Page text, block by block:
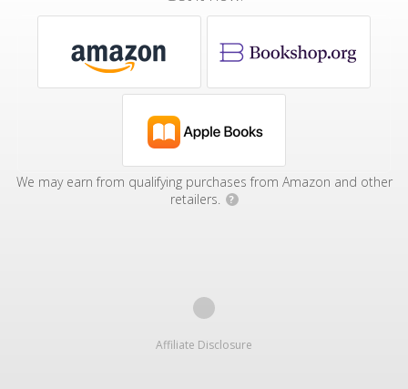
We may earn from qualifying purchases from Amazon and other
retailers.
?
Affiliate Disclosure